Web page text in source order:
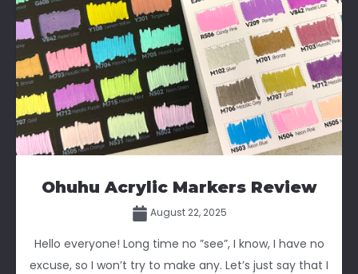
Ohuhu Acrylic Markers Review
August 22, 2025
Hello everyone! Long time no ”see”, I know, I have no
excuse, so I won’t try to make any. Let’s just say that I